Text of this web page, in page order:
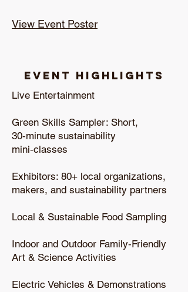
View Event Poster
Event Highlights
Live Entertainment
Green Skills Sampler: Short,
30‑minute sustainability
mini‑classes
Exhibitors: 80+ local organizations,
makers, and sustainability partners
Local & Sustainable Food Sampling
Indoor and Outdoor Family‑Friendly
Art & Science Activities
Electric Vehicles & Demonstrations